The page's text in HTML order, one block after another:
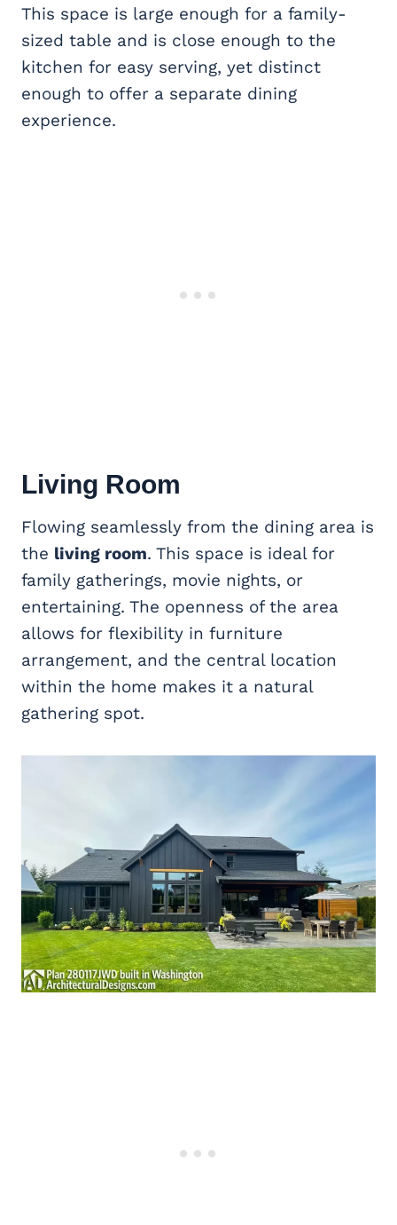
This space is large enough for a family-
sized table and is close enough to the
kitchen for easy serving, yet distinct
enough to offer a separate dining
experience.
Living Room
Flowing seamlessly from the dining area is
the living room. This space is ideal for
family gatherings, movie nights, or
entertaining. The openness of the area
allows for flexibility in furniture
arrangement, and the central location
within the home makes it a natural
gathering spot.